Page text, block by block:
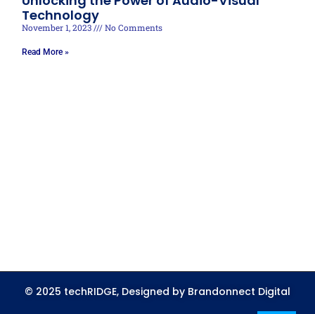
Technology
November 1, 2023 No Comments
Read More »
© 2025 techRIDGE, Designed by Brandonnect Digital